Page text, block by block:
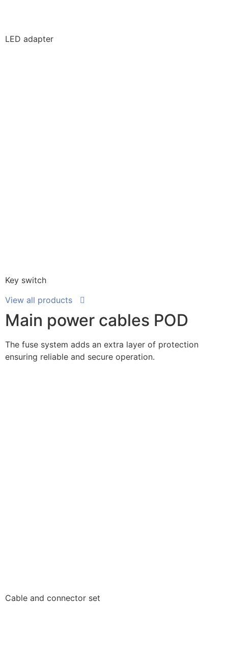
LED adapter
Key switch
View all products
Main power cables POD
The fuse system adds an extra layer of protection
ensuring reliable and secure operation.
Cable and connector set